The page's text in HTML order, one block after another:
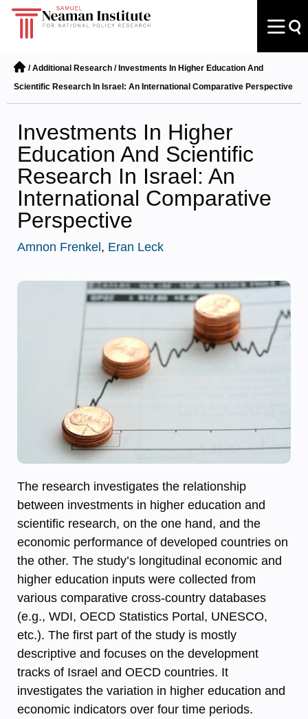
/Additional Research / Investments In Higher Education And
Scientific Research In Israel: An International Comparative Perspective
Investments In Higher
Education And Scientific
Research In Israel: An
International Comparative
Perspective
Amnon Frenkel , Eran Leck
The research investigates the relationship
between investments in higher education and
scientific research, on the one hand, and the
economic performance of developed countries on
the other. The study’s longitudinal economic and
higher education inputs were collected from
various comparative cross-country databases
(e.g., WDI, OECD Statistics Portal, UNESCO,
etc.). The first part of the study is mostly
descriptive and focuses on the development
tracks of Israel and OECD countries. It
investigates the variation in higher education and
economic indicators over four time periods.